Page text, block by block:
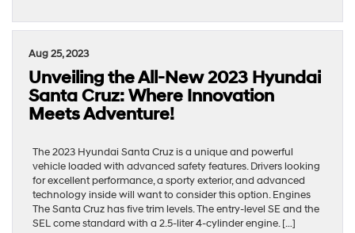
Aug 25, 2023
Unveiling the All-New 2023 Hyundai
Santa Cruz: Where Innovation
Meets Adventure!
The 2023 Hyundai Santa Cruz is a unique and powerful
vehicle loaded with advanced safety features. Drivers looking
for excellent performance, a sporty exterior, and advanced
technology inside will want to consider this option. Engines
The Santa Cruz has five trim levels. The entry-level SE and the
SEL come standard with a 2.5-liter 4-cylinder engine. […]